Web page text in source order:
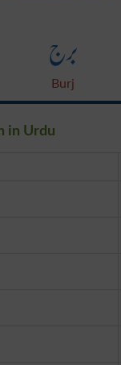
برج
Burj
in Urdu